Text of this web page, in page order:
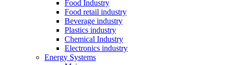
Food Industry
Food retail industry
Beverage industry
Plastics industry
Chemical Industry
Electronics industry
Energy Systems